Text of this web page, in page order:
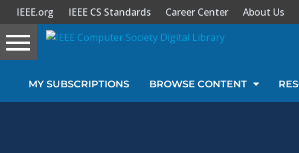
Sign In
IEEE.org IEEE CS Standards Career Center About Us
Toggle
navigation
MY SUBSCRIPTIONS BROWSE CONTENT